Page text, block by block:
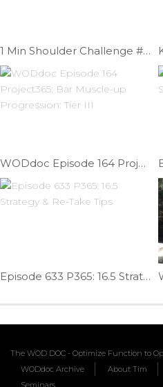
1 Min Shoulder Challenge #4 | Ep. 936
WODdoc Episode 164 Project365: Bar Muscle-up Progression: Tier III
Episode 633 P365: 16.5 Strategy & Re-Take Tips
The WOD DOC - Optimize Function to
WODdoc Archive
About Tim
Seminars